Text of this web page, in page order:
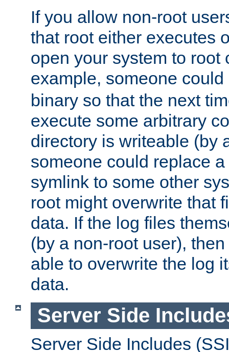
If you allow non-root
that root either executes
open your system to root
example, someone
binary so that the next
execute some arbitrary
directory is writeable (by
someone could replace
symlink to some other
root might overwrite that
data. If the log files
(by a non-root user),
able to overwrite the log
data.
Server Side
Server Side Includes